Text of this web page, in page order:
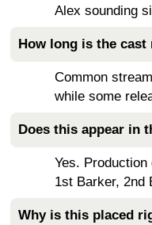
Alex sounding
How long is the
Common
while some
Does this appear in
Yes.
1st Barker, 2nd
Why is this placed